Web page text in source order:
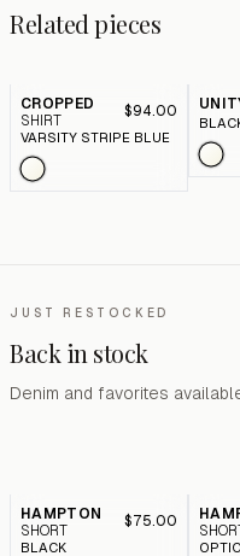
Related pieces
CROPPED
SHIRT
$94.00
VARSITY STRIPE BLUE
JUST RESTOCKED
Back in stock
Denim and favorites
HAMPTON
SHORT
$75.00
BLACK